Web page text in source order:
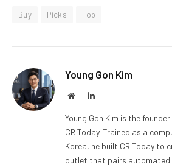
Buy Picks Top
Young Gon Kim
WebsiteLinkedIn
Young Gon Kim is the
CR Today. Trained as a
Korea, he built CR Today to
outlet that pairs